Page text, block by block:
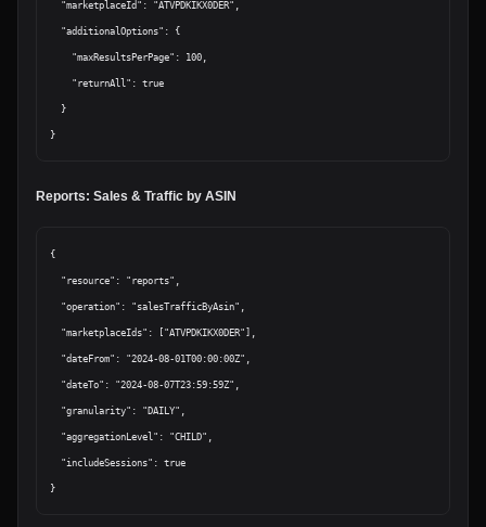
Reports: Sales & Traffic by ASIN
{